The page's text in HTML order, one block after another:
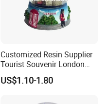
Customized Resin Supplier
Tourist Souvenir London
Snow Globe
US$1.10-1.80